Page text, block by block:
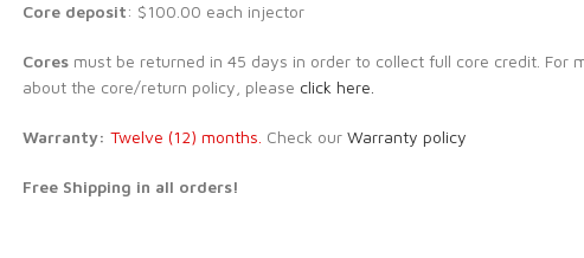
Core deposit: $100.00 each injector
Coresmust be returned in 45 days in order to collect full core credit. For
about the core/return policy, please click here.
Warranty: Twelve (12) months. Check our Warranty policy
Free Shipping in all orders!